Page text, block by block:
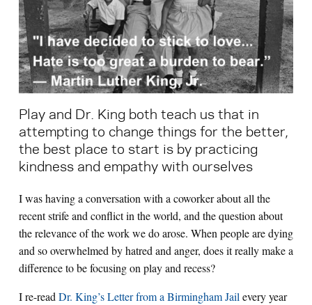
Search for:
Search
Play and Dr. King both teach us that in
attempting to change things for the better,
the best place to start is by practicing
kindness and empathy with ourselves
I was having a conversation with a coworker about all the
recent strife and conflict in the world, and the question about
the relevance of the work we do arose. When people are dying
and so overwhelmed by hatred and anger, does it really make a
difference to be focusing on play and recess?
I re-readDr. King’s Letter from a Birmingham Jailevery year